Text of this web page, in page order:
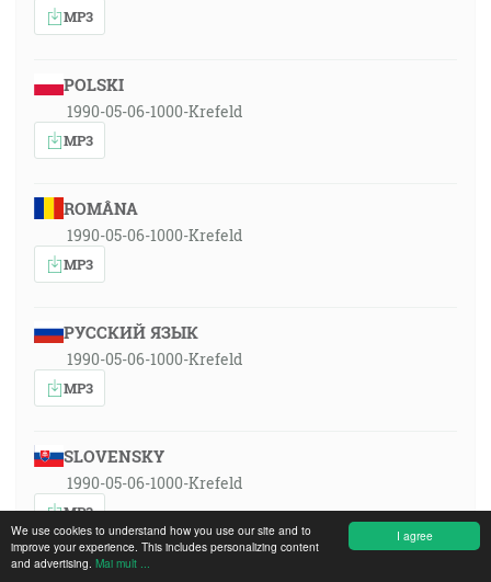
I agree
We use cookies to understand how you use our site and to
improve your experience. This includes personalizing content
and advertising. Mai mult ...
MP3
POLSKI
1990-05-06-1000-Krefeld
MP3
ROMÂNA
1990-05-06-1000-Krefeld
MP3
РУССКИЙ ЯЗЫК
1990-05-06-1000-Krefeld
MP3
SLOVENSKY
1990-05-06-1000-Krefeld
MP3